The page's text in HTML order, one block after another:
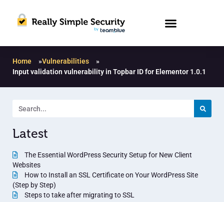
Home »Vulnerabilities
»
Input validation vulnerability in Topbar ID for Elementor 1.0.1
Latest
The Essential WordPress Security Setup for New Client
Websites
How to Install an SSL Certificate on Your WordPress Site
(Step by Step)
Steps to take after migrating to SSL